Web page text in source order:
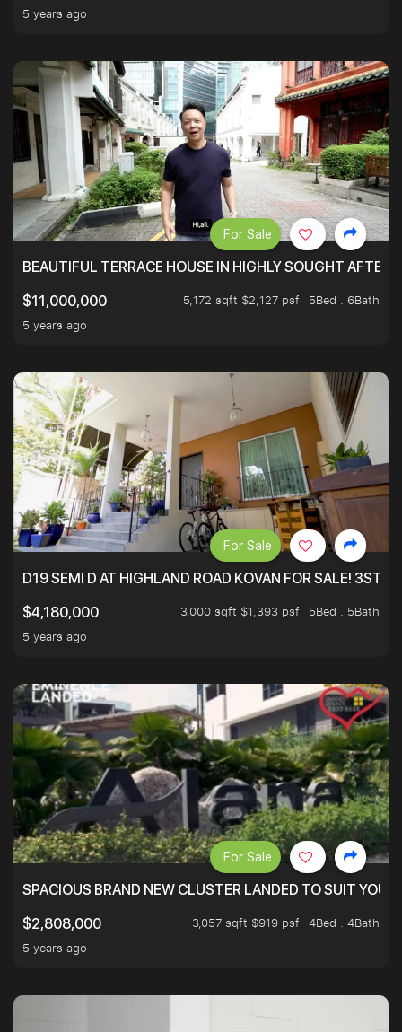
5 years ago
BEAUTIFUL TERRACE HOUSE IN HIGHLY SOUGHT AFTER
$11,000,000
5,172 sqft $2,127 psf
5Bed . 6Bath
5 years ago
For Sale
D19 SEMI D AT HIGHLAND ROAD KOVAN FOR SALE!
$4,180,000
3,000 sqft $1,393 psf
5Bed . 5Bath
5 years ago
For Sale
SPACIOUS BRAND NEW CLUSTER LANDED TO SUIT
$2,808,000
3,057 sqft $919 psf
4Bed . 4Bath
5 years ago
For Sale